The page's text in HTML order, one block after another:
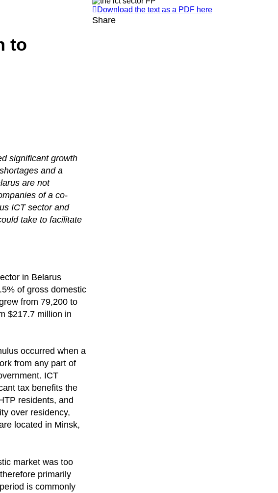
to
significant growth
and a
are not
of a co-
ICT sector and
take to facilitate
in Belarus
of gross domestic
from 79,200 to
$217.7 million in
occurred when a
from any part of
ICT
tax benefits the
residents, and
over residency,
located in Minsk,
market was too
primarily
is commonly
Download the text as a PDF here
Share